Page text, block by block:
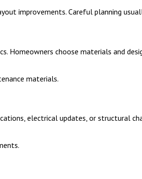
improvements. Careful planning
Homeowners choose materials and
materials.
electrical updates, or structural